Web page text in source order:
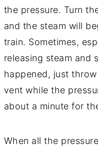
the pressure. Turn
and the steam will
train. Sometimes,
releasing steam
happened, just
vent while the
about a minute for
When all the